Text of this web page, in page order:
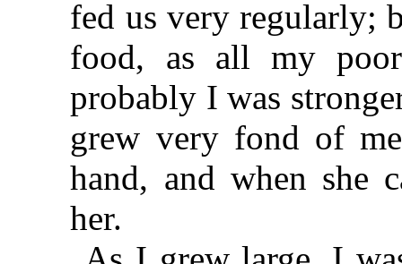
fed us very regularly;
food, as all my
probably I was
grew very fond of
hand, and when she
her.